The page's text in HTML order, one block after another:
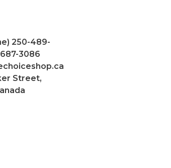
250-489-
3086
Street,